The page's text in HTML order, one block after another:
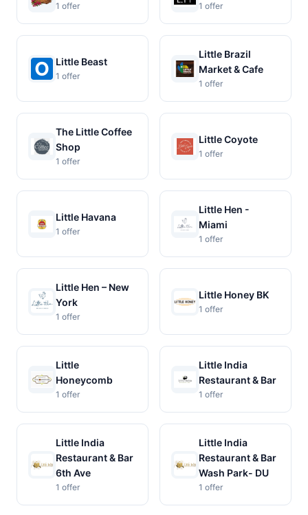
1 offer 1 offer
Little Beast
1 offer
Little Brazil
Market & Cafe
1 offer
The Little Coffee
Shop
1 offer
Little Coyote
1 offer
Little Havana
1 offer
Little Hen -
Miami
1 offer
Little Hen – New
York
1 offer
Little Honey BK
1 offer
Little
Honeycomb
1 offer
Little India
Restaurant & Bar
1 offer
Little India
Restaurant & Bar
6th Ave
1 offer
Little India
Restaurant & Bar
Wash Park- DU
1 offer